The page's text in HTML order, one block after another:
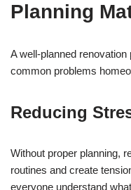
Planning
A well-planned
common problems
Reducing
Without proper planning,
routines and create
everyone understand